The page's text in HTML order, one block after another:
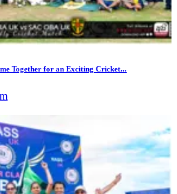
Together for an Exciting Cricket...